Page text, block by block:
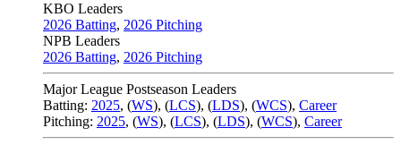
KBO Leaders
2026 Batting, 2026 Pitching
NPB Leaders
2026 Batting, 2026 Pitching
Major League Postseason Leaders
Batting: 2025, (WS), (LCS), (LDS), (WCS), Career
Pitching: 2025, (WS), (LCS), (LDS), (WCS), Career